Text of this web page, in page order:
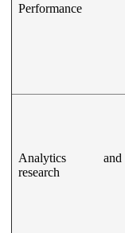
Performance
Analytics and
research